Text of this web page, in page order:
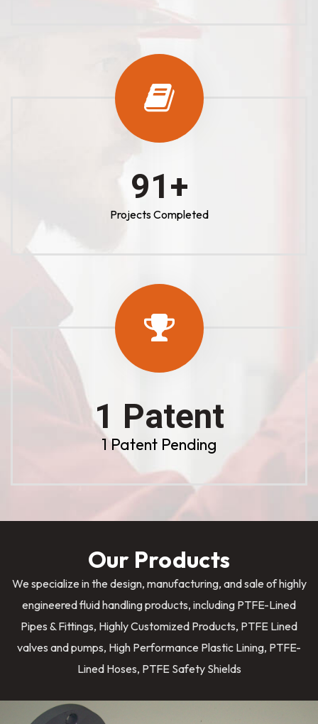
100+
Projects Completed
1 Patent
1 Patent Pending
Our Products
We specialize in the design, manufacturing, and sale of highly
engineered fluid handling products, including PTFE-Lined
Pipes & Fittings, Highly Customized Products, PTFE Lined
valves and pumps, High Performance Plastic Lining, PTFE-
Lined Hoses, PTFE Safety Shields